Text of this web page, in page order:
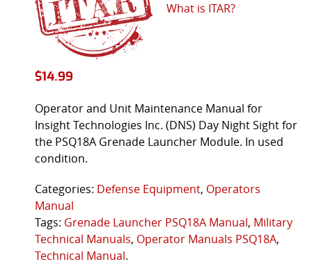
What is ITAR?
$14.99
Operator and Unit Maintenance Manual for
Insight Technologies Inc. (DNS) Day Night Sight for
the PSQ18A Grenade Launcher Module. In used
condition.
Categories: Defense Equipment, Operators
Manual
Tags: Grenade Launcher PSQ18A Manual, Military
Technical Manuals, Operator Manuals PSQ18A,
Technical Manual.